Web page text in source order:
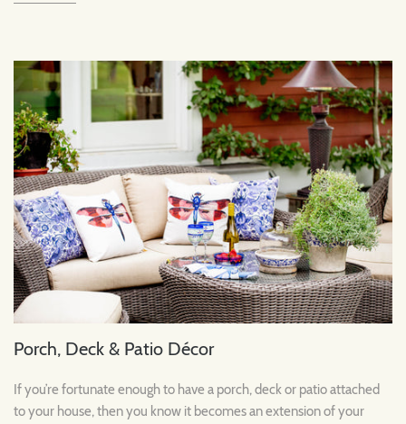
Porch, Deck & Patio Décor
If you’re fortunate enough to have a porch, deck or patio attached
to your house, then you know it becomes an extension of your